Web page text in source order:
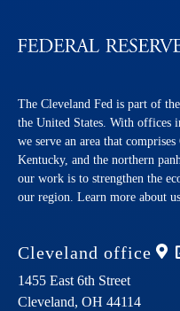
The Cleveland Fed is part of
the United States. With offices
we serve an area that
Kentucky, and the northern
our work is to strengthen the
our region. Learn more about
Cleveland office
1455 East 6th Street
Cleveland, OH 44114